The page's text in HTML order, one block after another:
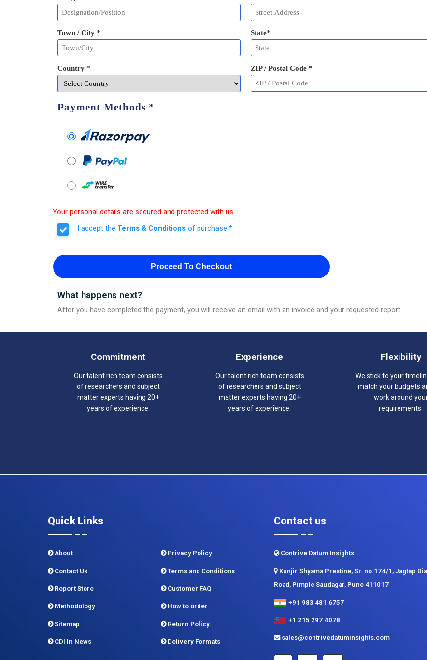
Town / City * State*
Country * ZIP / Postal Code *
Payment Methods *
Your personal details are secured and protected with us.
I accept the Terms & Conditions of purchase *
Proceed To Checkout
What happens next?
After you have completed the payment, you will receive an email with an invoice and your requested report.
Commitment
Our talent rich team consists
of researchers and subject
matter experts having 20+
years of experience.
Experience
Our talent rich team consists
of researchers and subject
matter experts having 20+
years of experience.
Flexibility
We stick to your
match your budgets
work around
requirements.
Quick Links
About
Contact Us
Report Store
Methodology
Sitemap
CDI In News
Privacy Policy
Terms and Conditions
Customer FAQ
How to order
Return Policy
Delivery Formats
Contact us
Contrive Datum Insights
Kunjir Shyama Prestine, Sr. no.174/1, Jagtap
Road, Pimple Saudagar, Pune 411017
+91 983 481 6757
+1 215 297 4078
sales@contrivedatuminsights.com